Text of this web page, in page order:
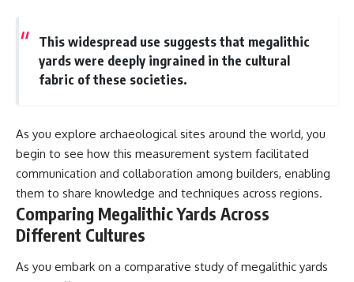
This widespread use suggests that megalithic
yards were deeply ingrained in the cultural
fabric of these societies.
As you explore archaeological sites around the world, you
begin to see how this measurement system facilitated
communication and collaboration among builders, enabling
them to share knowledge and techniques across regions.
Comparing Megalithic Yards Across
Different Cultures
As you embark on a comparative study of megalithic yards